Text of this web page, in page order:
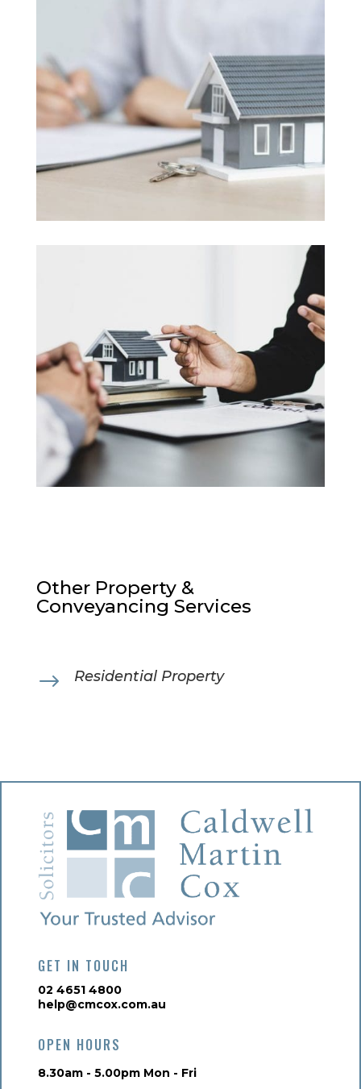
Other Property &
Conveyancing Services
$ Residential Property
GET IN TOUCH
02 4651 4800
help@cmcox.com.au
OPEN HOURS
8.30am - 5.00pm Mon - Fri